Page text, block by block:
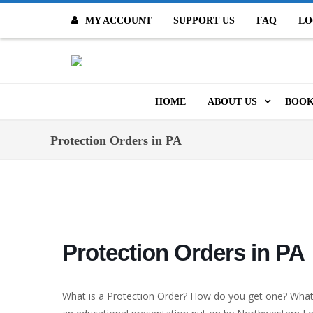
MY ACCOUNT SUPPORT US FAQ
HOME ABOUT US
BOARD OF
Protection Orders in PA
Protection Orders in PA
What is a Protection Order? How do you get one?